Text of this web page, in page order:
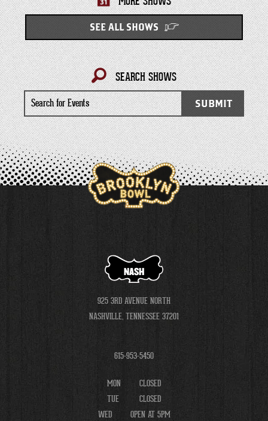
SEE ALL SHOWS
SEARCH SHOWS
Search
for
Events
SUBMIT
NASH
925 3RD AVENUE NORTH
NASHVILLE, TENNESSEE 37201
615-953-5450
MON
CLOSED
TUE
CLOSED
WED
OPEN AT 5PM